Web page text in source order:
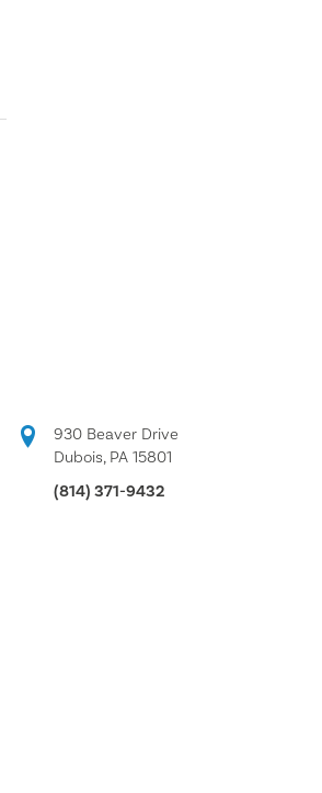
930 Beaver Drive
Dubois, PA 15801
(814) 371-9432